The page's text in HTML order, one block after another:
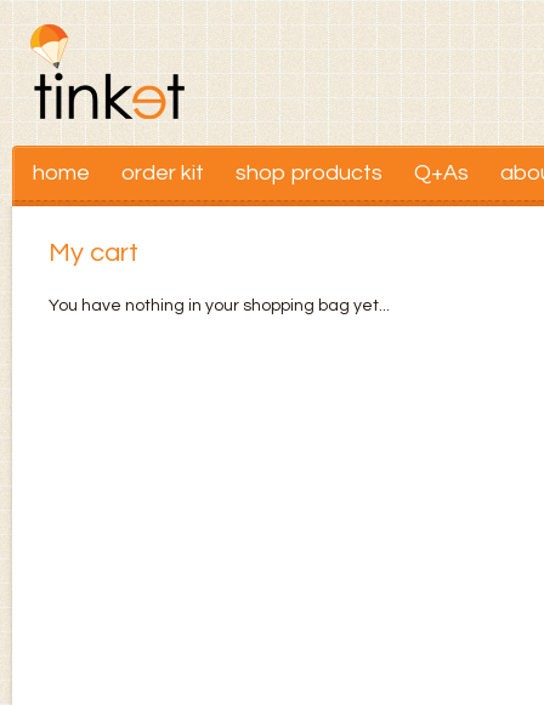
home order kit shop products Q+As
My cart
You have nothing in your shopping bag yet...